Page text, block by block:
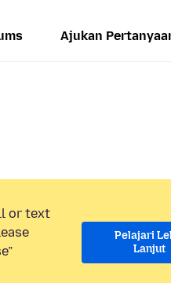
Ajukan
or text
Pelajari
Lanjut